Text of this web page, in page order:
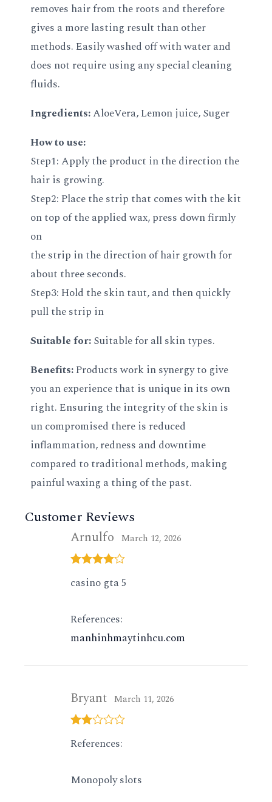
removes hair from the roots and therefore
gives a more lasting result than other
methods. Easily washed off with water and
does not require using any special cleaning
fluids.
Ingredients:AloeVera, Lemon juice, Suger
How to use:
Step1: Apply the product in the direction the
hair is growing.
Step2: Place the strip that comes with the kit
on top of the applied wax, press down firmly
on
the strip in the direction of hair growth for
about three seconds.
Step3: Hold the skin taut, and then quickly
pull the strip in
Suitable for:Suitable for all skin types.
Benefits:Products work in synergy to give
you an experience that is unique in its own
right. Ensuring the integrity of the skin is
un compromised there is reduced
inflammation, redness and downtime
compared to traditional methods, making
painful waxing a thing of the past.
Customer Reviews
out of 5
Arnulfo March 12, 2026
casino gta 5
References:
manhinhmaytinhcu.com
2out
Bryant March 11, 2026
References:
Monopoly slots